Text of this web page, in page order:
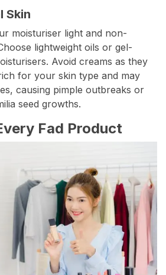
Skin
moisturiser light and non-
lightweight oils or gel-
Avoid creams as they
for your skin type and may
causing pimple outbreaks or
seed growths.
Fad Product